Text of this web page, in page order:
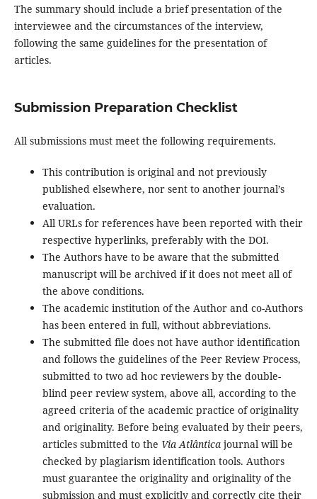
The summary should include a brief presentation of the
interviewee and the circumstances of the interview,
following the same guidelines for the presentation of
articles.
Submission Preparation Checklist
All submissions must meet the following requirements.
This contribution is original and not previously
published elsewhere, nor sent to another journal’s
evaluation.
All URLs for references have been reported with their
respective hyperlinks, preferably with the DOI.
The Authors have to be aware that the submitted
manuscript will be archived if it does not meet all of
the above conditions.
The academic institution of the Author and co-Authors
has been entered in full, without abbreviations.
The submitted file does not have author identification
and follows the guidelines of the Peer Review Process,
submitted to two ad hoc reviewers by the double-
blind peer review system, above all, according to the
agreed criteria of the academic practice of originality
and originality. Before being evaluated by their peers,
articles submitted to the Via Atlânticajournal will be
checked by plagiarism identification tools. Authors
must guarantee the originality and originality of the
submission and must explicitly and correctly cite their